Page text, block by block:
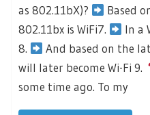
as 802.11bX)?
Based
802.11bx is WiFi7.
In a
8.
And based on the
will later become Wi-Fi 9.
some time ago. To my